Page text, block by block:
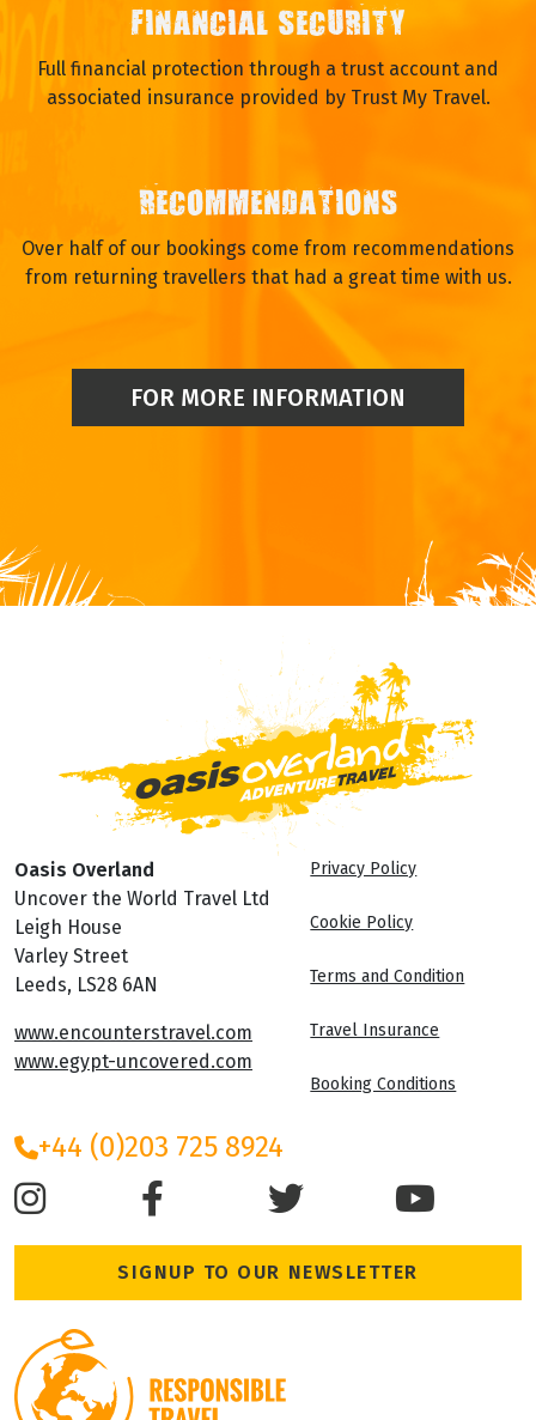
FINANCIAL SECURITY
Full financial protection through a trust account and
associated insurance provided by Trust My Travel.
RECOMMENDATIONS
Over half of our bookings come from recommendations
from returning travellers that had a great time with us.
FOR MORE INFORMATION
Oasis Overland
Uncover the World Travel Ltd
Leigh House
Varley Street
Leeds, LS28 6AN
www.encounterstravel.com
www.egypt-uncovered.com
Privacy Policy
Cookie Policy
Terms and Condition
Travel Insurance
Booking Conditions
+44 (0)203 725 8924
SIGNUP TO OUR NEWSLETTER